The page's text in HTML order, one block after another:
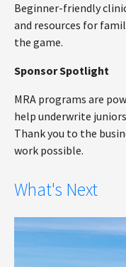
Beginner-friendly
and resources for
the game.
Sponsor Spotlight
MRA programs are
help underwrite
Thank you to the
work possible.
What's Next